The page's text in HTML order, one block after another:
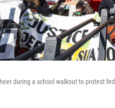
during a school walkout to protest